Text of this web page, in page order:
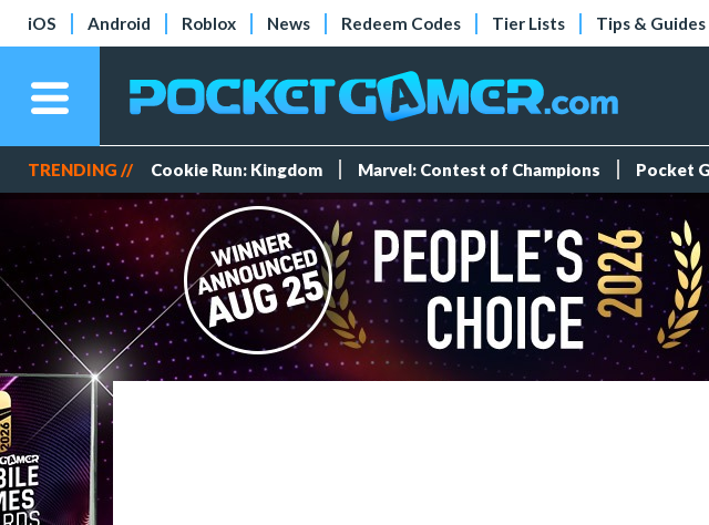
iOS Android Roblox News Redeem Codes Tier Lists Tips & Guides
TRENDING // Cookie Run: Kingdom Marvel: Contest of Champions Pocket